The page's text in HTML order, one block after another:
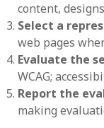
content,
Select a
web pages
Evaluate the
WCAG;
Report the
making